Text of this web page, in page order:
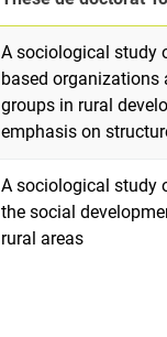
A sociological study
based organizations
groups in rural
emphasis on
A sociological study
the social
rural areas